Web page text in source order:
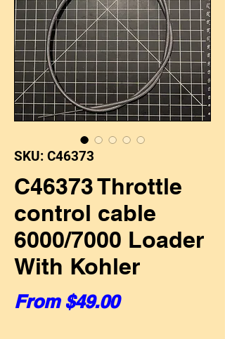
SKU: C46373
C46373 Throttle
control cable
6000/7000 Loader
With Kohler
From$49.00Sale Price